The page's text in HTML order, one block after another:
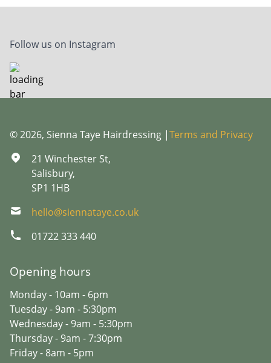
Follow us on Instagram
© 2026, Sienna Taye Hairdressing |Terms and Privacy
21 Winchester St,
Salisbury,
SP1 1HB
hello@siennataye.co.uk
01722 333 440
Opening hours
Monday - 10am - 6pm
Tuesday - 9am - 5:30pm
Wednesday - 9am - 5:30pm
Thursday - 9am - 7:30pm
Friday - 8am - 5pm